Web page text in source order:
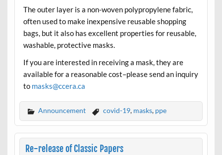
The outer layer is a non-woven polypropylene fabric,
often used to make inexpensive reusable shopping
bags, but it also has excellent properties for reusable,
washable, protective masks.
If you are interested in receiving a mask, they are
available for a reasonable cost–please send an inquiry
to masks@ccera.ca
Announcement covid-19, masks, ppe
Re-release of Classic Papers